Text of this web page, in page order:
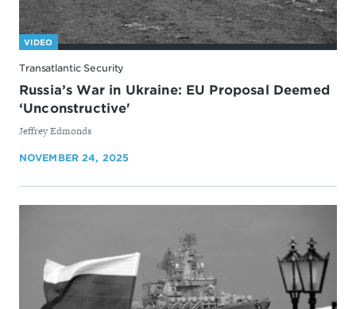
VIDEO
Transatlantic Security
Russia’s War in Ukraine: EU Proposal Deemed
‘Unconstructive'
By
Jeffrey Edmonds
NOVEMBER 24, 2025